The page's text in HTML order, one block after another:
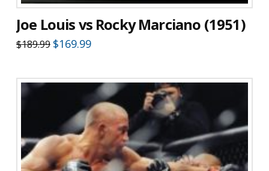
Joe Louis vs Rocky Marciano (1951)
$189.99 Original
price
$169.99Current